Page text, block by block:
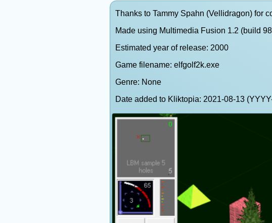
Thanks to Tammy Spahn (Vellidragon) for
Made using Multimedia Fusion 1.2 (build
Estimated year of release: 2000
Game filename: elfgolf2k.exe
Genre: None
Date added to Kliktopia: 2021-08-13